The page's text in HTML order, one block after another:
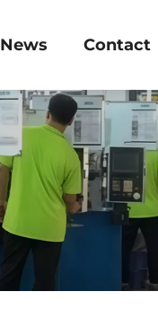
News Contact